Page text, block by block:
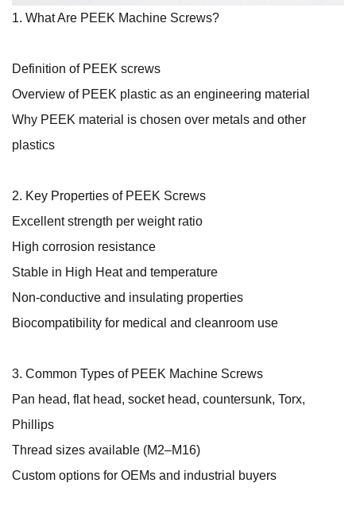
1. What Are PEEK Machine Screws?
Definition of PEEK screws
Overview of PEEK plastic as an engineering material
Why PEEK material is chosen over metals and other
plastics
2. Key Properties of PEEK Screws
Excellent strength per weight ratio
High corrosion resistance
Stable in High Heat and temperature
Non-conductive and insulating properties
Biocompatibility for medical and cleanroom use
3. Common Types of PEEK Machine Screws
Pan head, flat head, socket head, countersunk, Torx,
Phillips
Thread sizes available (M2–M16)
Custom options for OEMs and industrial buyers